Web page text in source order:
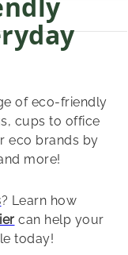
of eco-friendly
cups to office
eco brands by
more!
? Learn how
can help your
today!